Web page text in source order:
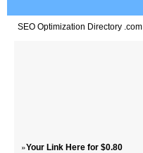
SEO Optimization Directory .com
»Your Link Here for $0.80